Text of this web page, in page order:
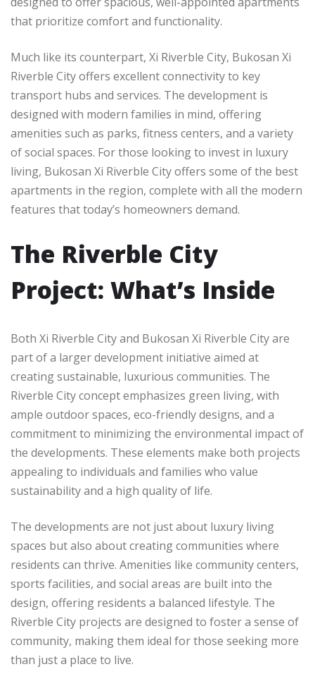
that prioritize comfort and functionality.
Much like its counterpart, Xi Riverble City, Bukosan Xi
Riverble City offers excellent connectivity to key
transport hubs and services. The development is
designed with modern families in mind, offering
amenities such as parks, fitness centers, and a variety
of social spaces. For those looking to invest in luxury
living, Bukosan Xi Riverble City offers some of the best
apartments in the region, complete with all the modern
features that today’s homeowners demand.
The Riverble City
Project: What’s Inside
Both Xi Riverble City and Bukosan Xi Riverble City are
part of a larger development initiative aimed at
creating sustainable, luxurious communities. The
Riverble City concept emphasizes green living, with
ample outdoor spaces, eco-friendly designs, and a
commitment to minimizing the environmental impact of
the developments. These elements make both projects
appealing to individuals and families who value
sustainability and a high quality of life.
The developments are not just about luxury living
spaces but also about creating communities where
residents can thrive. Amenities like community centers,
sports facilities, and social areas are built into the
design, offering residents a balanced lifestyle. The
Riverble City projects are designed to foster a sense of
community, making them ideal for those seeking more
than just a place to live.